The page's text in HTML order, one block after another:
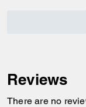
Reviews
There are no